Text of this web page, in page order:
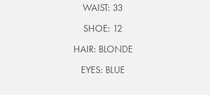
WAIST: 33
SHOE: 12
HAIR: BLONDE
EYES: BLUE